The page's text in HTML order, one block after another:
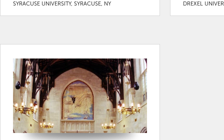
SYRACUSE UNIVERSITY, SYRACUSE, NY DREXEL